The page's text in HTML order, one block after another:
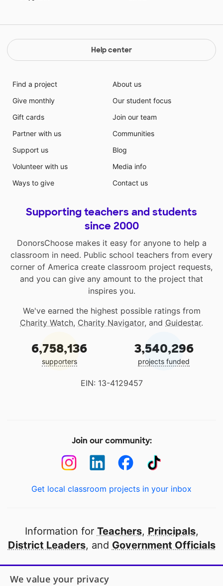
Help center
Find a project
Give monthly
Gift cards
Partner with us
Support us
Volunteer with us
Ways to give
About us
Our student focus
Join our team
Communities
Blog
Media info
Contact us
Supporting teachers and students
since 2000
DonorsChoose makes it easy for anyone to help a
classroom in need. Public school teachers from every
corner of America create classroom project requests,
and you can give any amount to the project that
inspires you.
We've earned the highest possible ratings from
Charity Watch, Charity Navigator, and Guidestar.
6,758,136
supporters
3,540,296
projects funded
EIN: 13-4129457
Join our community:
Get local classroom projects in your inbox
Information for Teachers, Principals,
District Leaders, and Government Officials
Open to every public school in America
We value your privacy